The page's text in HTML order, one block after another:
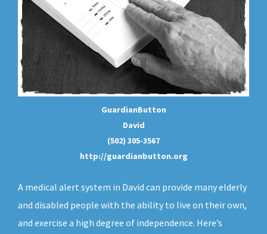
GuardianButton
David
(502) 305-3567
http://guardianbutton.org
A medical alert system in David can provide many elderly
and disabled people with the ability to live on their own,
and exercise a high degree of independence. Here’s